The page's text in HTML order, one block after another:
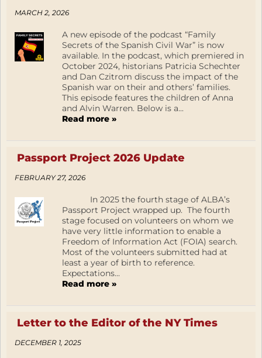
MARCH 2, 2026
A new episode of the podcast “Family
Secrets of the Spanish Civil War” is now
available. In the podcast, which premiered in
October 2024, historians Patricia Schechter
and Dan Czitrom discuss the impact of the
Spanish war on their and others’ families.
This episode features the children of Anna
and Alvin Warren. Below is a...
Read more »
Passport Project 2026 Update
FEBRUARY 27, 2026
In 2025 the fourth stage of ALBA’s
Passport Project wrapped up. The fourth
stage focused on volunteers on whom we
have very little information to enable a
Freedom of Information Act (FOIA) search.
Most of the volunteers submitted had at
least a year of birth to reference.
Expectations...
Read more »
Letter to the Editor of the NY Times
DECEMBER 1, 2025